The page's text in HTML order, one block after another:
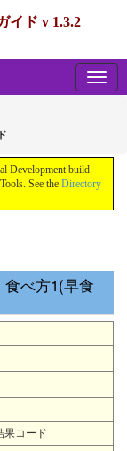
ド v 1.3.2
build
See the Directory
べ方1(早食
コード